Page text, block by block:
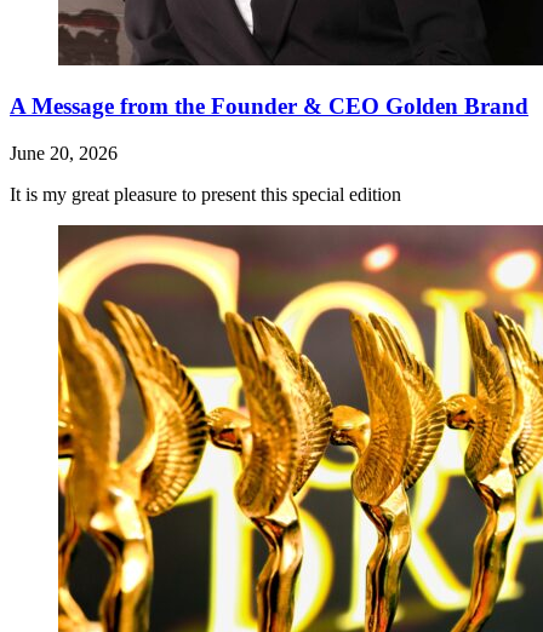
A Message from the Founder & CEO Golden Brand
June 20, 2026
It is my great pleasure to present this special edition